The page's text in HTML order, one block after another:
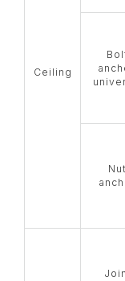
Ceiling
Nut